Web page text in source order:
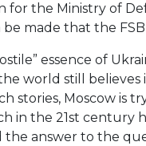
for the Ministry of
made that the
essence of
world still
stories, Moscow is
in the 21st
answer to the